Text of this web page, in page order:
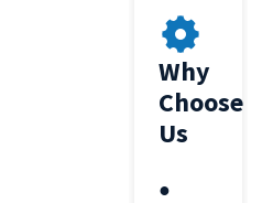
Why
Choose
Us
●